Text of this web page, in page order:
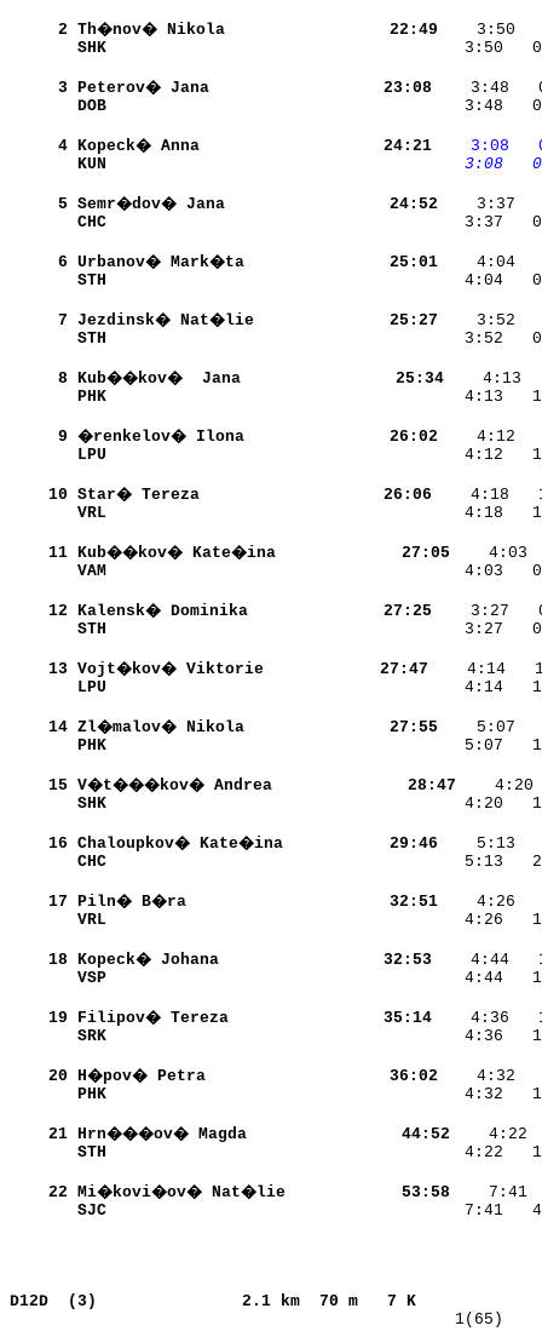
     2
Th�nov� Nikola
    22:49
SHK
3:50
     3
Peterov� Jana
    23:08
DOB
3:48
     4
Kopeck� Anna
    24:21
   3:08
KUN
   3:08
     5
Semr�dov� Jana
    24:52
CHC
3:37
     6
Urbanov� Mark�ta
    25:01
STH
     7
Jezdinsk� Nat�lie
    25:27
STH
     8
Kub��kov�  Jana
    25:34
PHK
     9
�renkelov� Ilona
    26:02
LPU
    10
Star� Tereza
    26:06
VRL
    11
Kub��kov� Kate�ina
    27:05
VAM
    12
Kalensk� Dominika
    27:25
STH
    13
Vojt�kov� Viktorie
    27:47
LPU
    14
Zl�malov� Nikola
    27:55
PHK
    15
V�t���kov� Andrea
    28:47
SHK
    16
Chaloupkov� Kate�ina
    29:46
CHC
    17
Piln� B�ra
    32:51
VRL
    18
Kopeck� Johana
    32:53
VSP
    19
Filipov� Tereza
    35:14
SRK
    20
H�pov� Petra
    36:02
PHK
    21
Hrn���ov� Magda
    44:52
STH
    22
Mi�kovi�ov� Nat�lie
    53:58
SJC
D12D  (3)
2.1 km  70